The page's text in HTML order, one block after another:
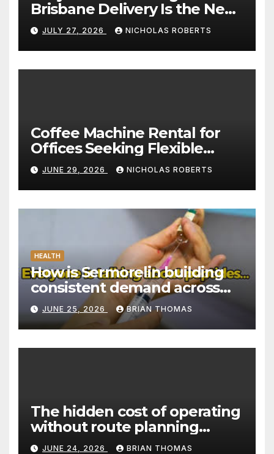
Brisbane Delivery Is the New
Standard for Convenience
JULY 27, 2026 NICHOLAS ROBERTS
Coffee Machine Rental for
Offices Seeking Flexible
Coffee Solutions
JUNE 29, 2026 NICHOLAS ROBERTS
HEALTH
How is Sermorelin building
consistent demand across
Canada’s peptide sector?
JUNE 25, 2026 BRIAN THOMAS
The hidden cost of operating
without route planning
software for sales reps
JUNE 24, 2026 BRIAN THOMAS